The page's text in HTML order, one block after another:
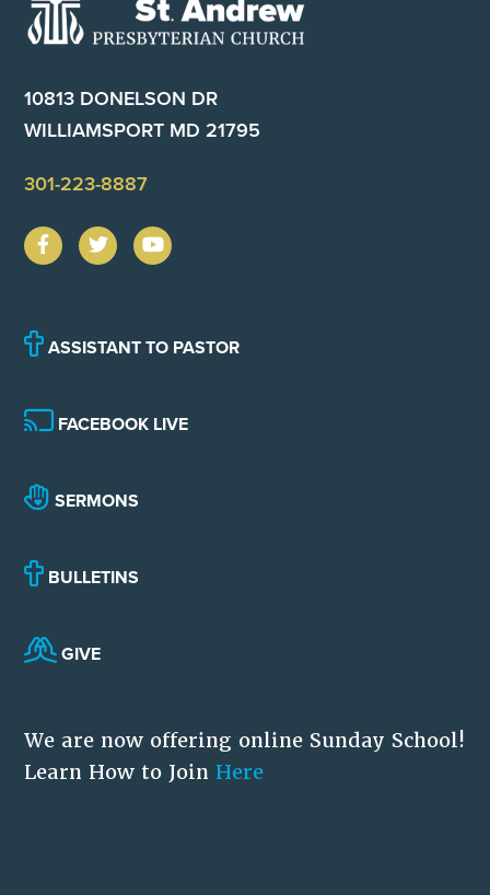
10813 DONELSON DR
WILLIAMSPORT MD 21795
301-223-8887
ASSISTANT TO PASTOR
FACEBOOK LIVE
SERMONS
BULLETINS
GIVE
We are now offering online Sunday School!
Learn How to Join Here